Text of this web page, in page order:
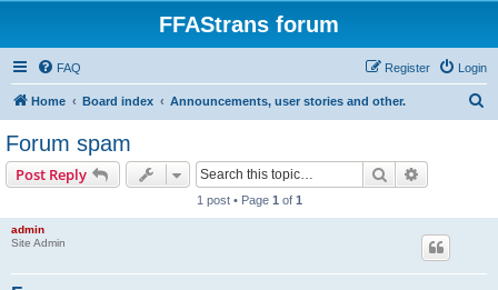
FFAStrans forum
FAQ Login
Register
Home Board index Announcements, user stories and other.
Forum spam
Post Reply Search
1 post • Page 1 of 1
admin
Site Admin